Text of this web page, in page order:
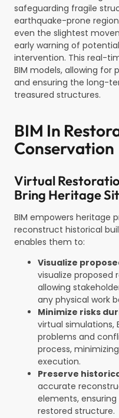
safeguarding fragile
earthquake-prone
even the slightest
early warning of
intervention. This real-
BIM models, allowing
and ensuring the long-
treasured structures.
BIM In
Conservation
Virtual
Bring Heritage
BIM empowers heritage
reconstruct historical
enables them to:
Visualize
visualize proposed
allowing
any physical work
Minimize risks
virtual simulations,
problems and
process,
execution.
Preserve
accurate
elements,
restored structure.